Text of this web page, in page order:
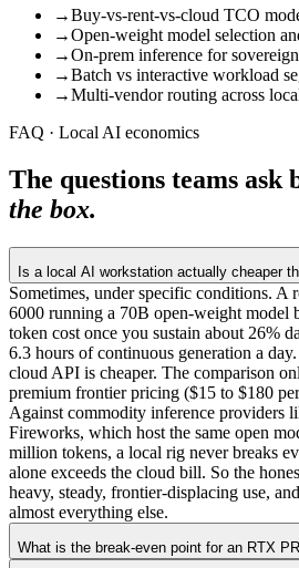
→Buy-vs-rent-vs-cloud TCO
→Open-weight model selection
→On-prem inference for
→Batch vs interactive workload
→Multi-vendor routing across
FAQ · Local AI economics
The questions teams ask
the box.
Is a local AI workstation actually cheaper
Sometimes, under specific conditions.
6000 running a 70B open-weight model
token cost once you sustain about 26%
6.3 hours of continuous generation a
cloud API is cheaper. The comparison
premium frontier pricing ($15 to $180
Against commodity inference providers
Fireworks, which host the same open
million tokens, a local rig never breaks
alone exceeds the cloud bill. So the
heavy, steady, frontier-displacing use,
almost everything else.
What is the break-even point for an RTX